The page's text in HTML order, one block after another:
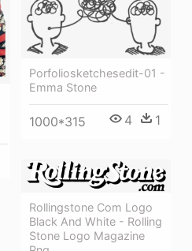
Porfoliosketchesedit-01 -
Emma Stone
1000*315 4 1
Rollingstone Com Logo
Black And White - Rolling
Stone Logo Magazine